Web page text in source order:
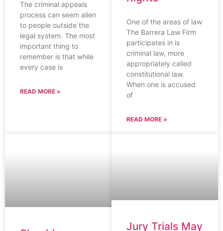
The criminal appeals
process can seem alien
to people outside the
legal system. The most
important thing to
remember is that while
every case is
READ MORE »
One of the areas of law
The Barrera Law Firm
participates in is
criminal law, more
appropriately called
constitutional law.
When one is accused
of
READ MORE »
Jury Trials May